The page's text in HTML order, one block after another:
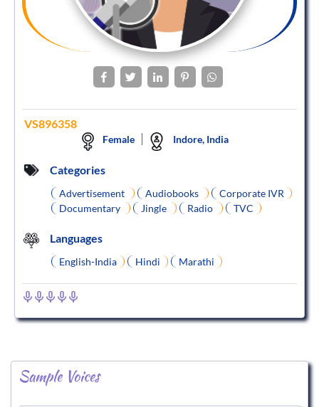
VS896358
Female Indore, India
Categories
Advertisement Audiobooks
Corporate IVR
Documentary
Jingle Radio TVC
Languages
English-India Hindi Marathi
Sample Voices